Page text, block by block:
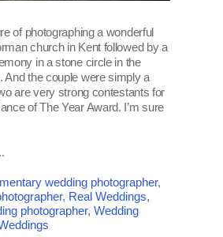
of photographing a wonderful
church in Kent followed by a
in a stone circle in the
And the couple were simply a
are very strong contestants for
of The Year Award. I’m sure
wedding photographer,
, Real Weddings,
photographer,Wedding